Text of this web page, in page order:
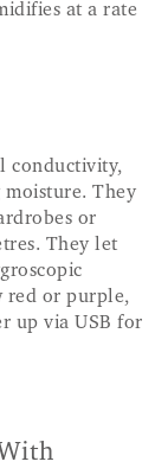
at a rate
conductivity,
They
or
They let
red or purple,
up via USB for